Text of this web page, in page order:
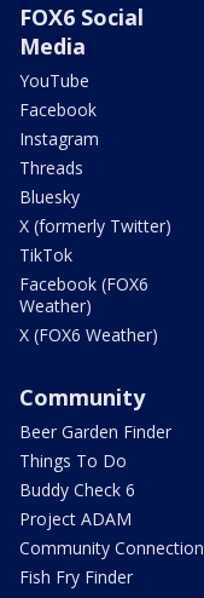
FOX6 Social
Media
YouTube
Facebook
Instagram
Threads
Bluesky
X (formerly Twitter)
TikTok
Facebook (FOX6
Weather)
X (FOX6 Weather)
Community
Beer Garden Finder
Things To Do
Buddy Check 6
Project ADAM
Community Connection
Fish Fry Finder